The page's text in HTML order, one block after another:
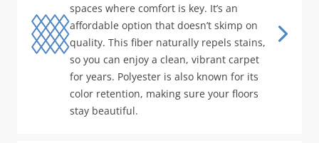
spaces where comfort is key. It’s an
affordable option that doesn’t skimp on
quality. This fiber naturally repels stains,
so you can enjoy a clean, vibrant carpet
for years. Polyester is also known for its
color retention, making sure your floors
stay beautiful.